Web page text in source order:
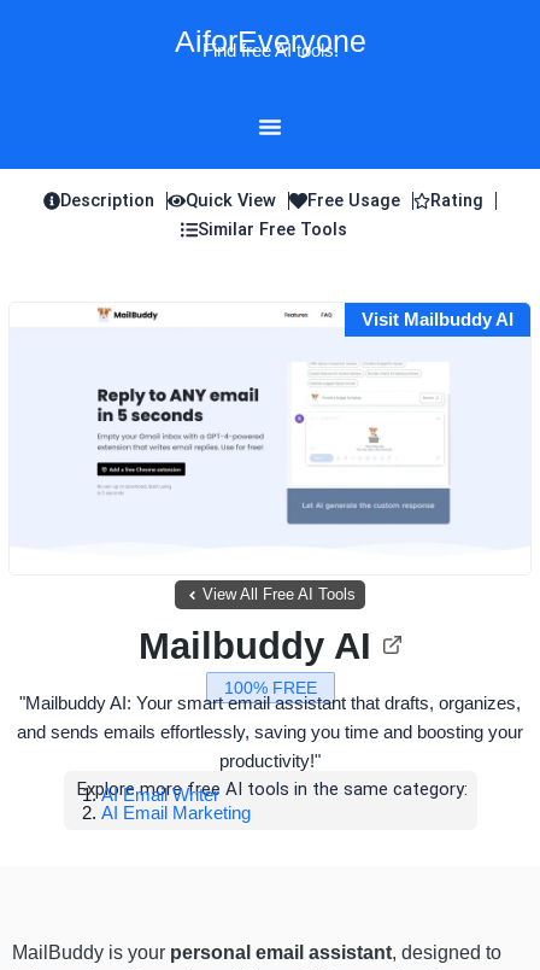
AiforEveryone
Find free AI tools!
Description Quick View Free Usage
Rating
Similar Free Tools
Visit Mailbuddy AI
View All Free AI Tools
100% FREE
Mailbuddy AI
"Mailbuddy AI: Your smart email assistant that drafts, organizes,
and sends emails effortlessly, saving you time and boosting your
productivity!"
Explore more free AI tools in the same category:
AI Email Writer
AI Email Marketing
MailBuddy is your personal email assistant, designed to